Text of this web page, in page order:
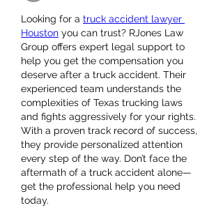
Looking for a truck accident lawyer
Houston you can trust? RJones Law
Group offers expert legal support to
help you get the compensation you
deserve after a truck accident. Their
experienced team understands the
complexities of Texas trucking laws
and fights aggressively for your rights.
With a proven track record of success,
they provide personalized attention
every step of the way. Don’t face the
aftermath of a truck accident alone—
get the professional help you need
today.